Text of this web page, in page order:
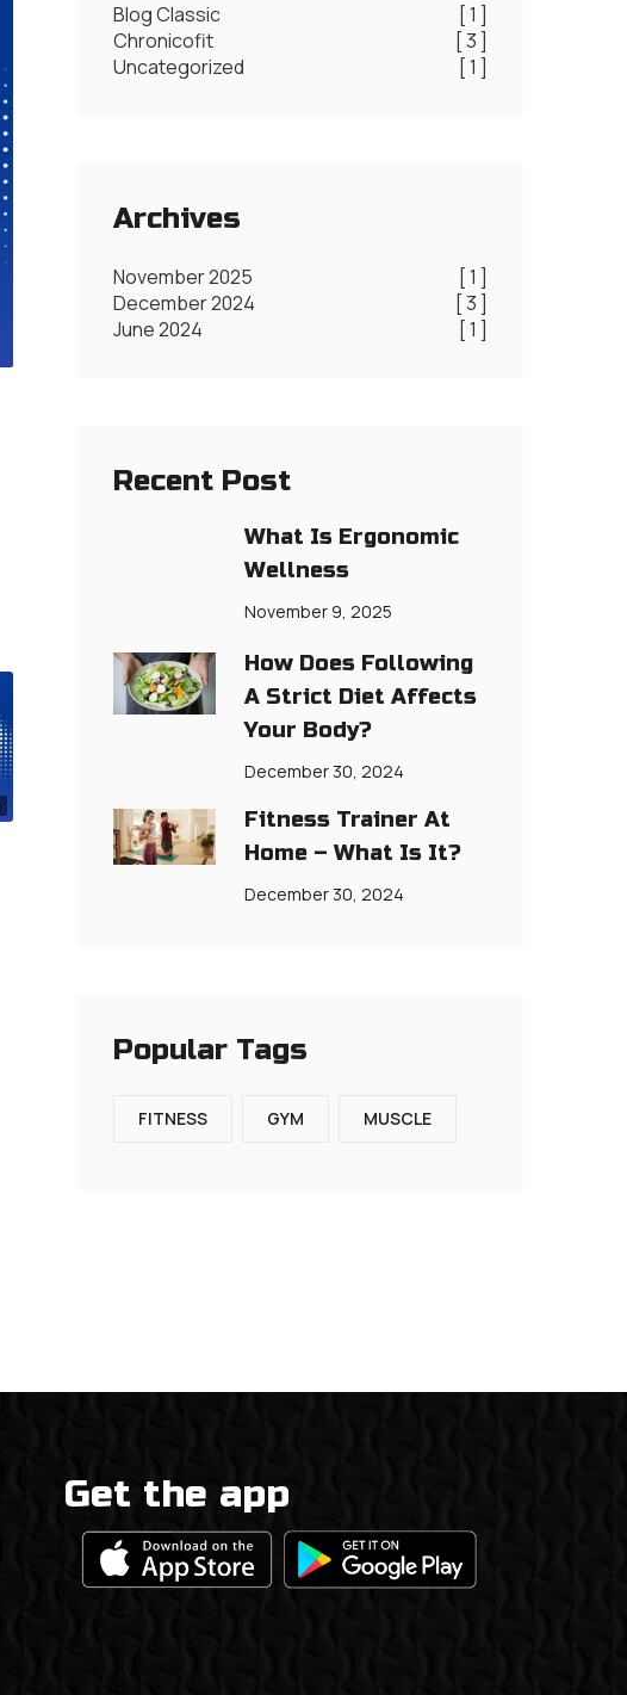
Blog Classic
[ 1 ]
Chronicofit
[ 3 ]
Uncategorized
[ 1 ]
Archives
November 2025
[ 1 ]
December 2024
[ 3 ]
June 2024
[ 1 ]
Recent Post
What Is Ergonomic
Wellness
November 9, 2025
How Does Following
A Strict Diet Affects
Your Body?
December 30, 2024
Fitness Trainer At
Home – What Is It?
December 30, 2024
Popular Tags
FITNESS GYM MUSCLE
Get the app